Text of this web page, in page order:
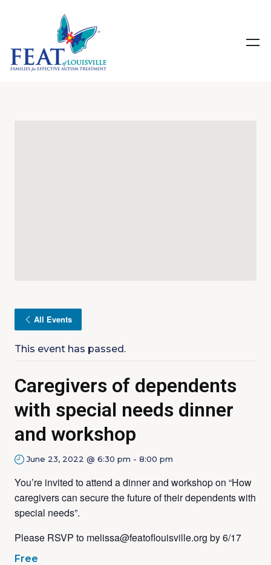
All Events
This event has passed.
Caregivers of dependents
with special needs dinner
and workshop
June 23, 2022 @ 6:30 pm - 8:00 pm
You’re invited to attend a dinner and workshop on “How
caregivers can secure the future of their dependents with
special needs”.
Please RSVP to melissa@featoflouisville.org by 6/17
Free